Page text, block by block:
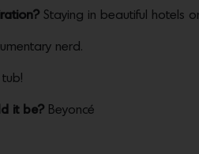
Staying in beautiful hotels
nerd.
it be? Beyoncé